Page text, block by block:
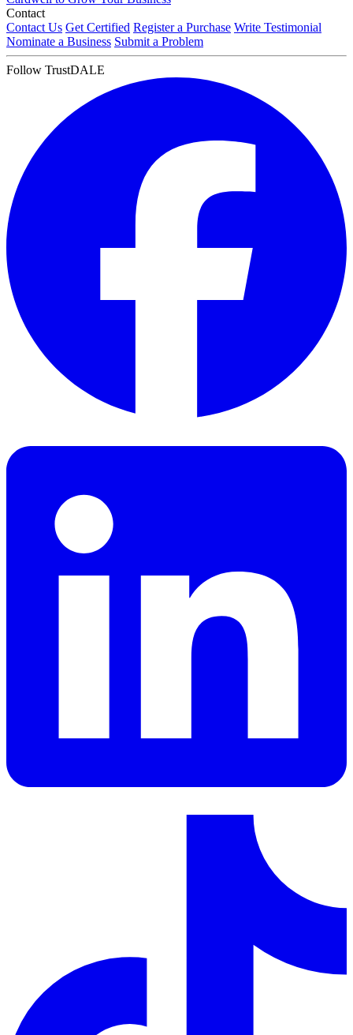
Contact
Contact Us Get Certified Register a Purchase Write Testimonial
Nominate a Business Submit a Problem
Follow TrustDALE